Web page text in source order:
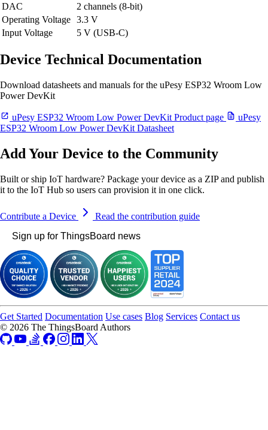
DAC
2 channels (8-bit)
Operating Voltage 3.3 V
Input Voltage
5 V (USB-C)
Device Technical Documentation
Download datasheets and manuals for the uPesy ESP32 Wroom Low
Power DevKit
uPesy ESP32 Wroom Low Power DevKit Product page
uPesy
ESP32 Wroom Low Power DevKit Datasheet
Add Your Device to the Community
Built or ship IoT hardware? Package your device as a ZIP and publish
it to the IoT Hub so users can provision it in one click.
Contribute a Device
Read the contribution guide
Sign up for ThingsBoard news
Get Started Documentation Use cases Blog Services Contact us
© 2026 The ThingsBoard Authors